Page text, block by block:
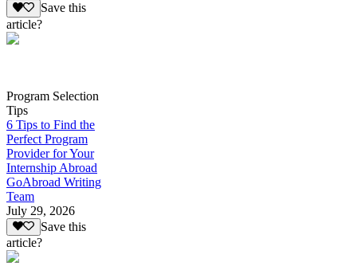
Save this
article?
Program Selection
Tips
6 Tips to Find the
Perfect Program
Provider for Your
Internship Abroad
GoAbroad Writing
Team
July 29, 2026
Save this
article?